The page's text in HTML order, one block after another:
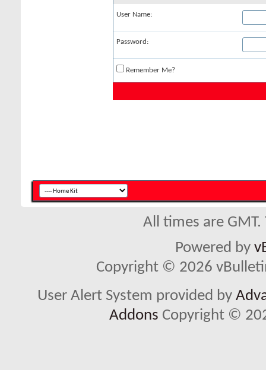
User Name:
Password:
Remember Me?
All times are
Powered by
Copyright © 2026
User Alert System provided by
Addons Copyright ©